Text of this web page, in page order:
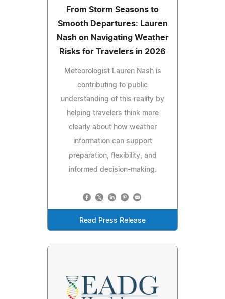
From Storm Seasons to
Smooth Departures: Lauren
Nash on Navigating Weather
Risks for Travelers in 2026
Meteorologist Lauren Nash is
contributing to public
understanding of this reality by
helping travelers think more
clearly about how weather
information can support
preparation, flexibility, and
informed decision-making.
Read Press Release